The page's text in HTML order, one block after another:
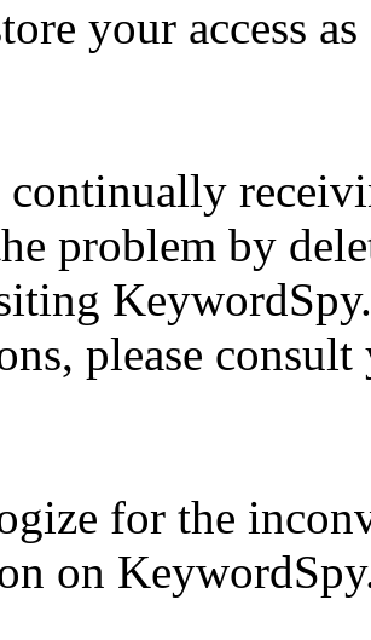
your access
problem by
please
for the
on